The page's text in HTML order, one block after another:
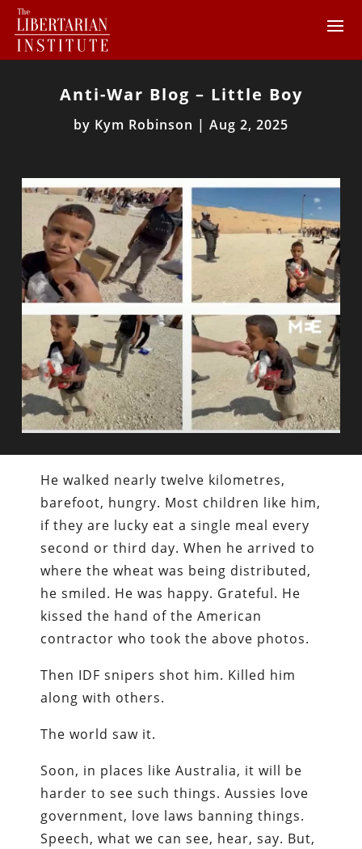
Anti-War Blog – Little Boy
by Kym Robinson | Aug 2, 2025
He walked nearly twelve kilometres,
barefoot, hungry. Most children like him,
if they are lucky eat a single meal every
second or third day. When he arrived to
where the wheat was being distributed,
he smiled. He was happy. Grateful. He
kissed the hand of the American
contractor who took the above photos.
Then IDF snipers shot him. Killed him
along with others.
The world saw it.
Soon, in places like Australia, it will be
harder to see such things. Aussies love
government, love laws banning things.
Speech, what we can see, hear, say. But,